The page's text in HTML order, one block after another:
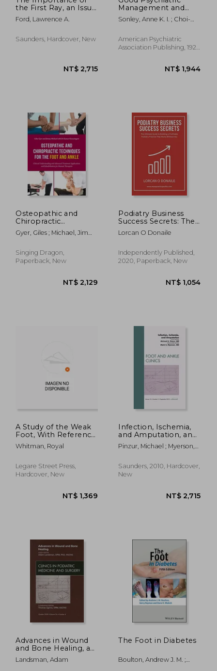
the First Ray, an Issue
of Clinics in Podiatric
Medicine and Surgery:
Ford, Lawrence A.
Saunders, Hardcover, New
Management and
Dialectical Behavior
Therapy: A Clinician's
and Stepped Care
Sonley, Anne K. I. ; Choi-
American Psychiatric
Association Publishing, 1921,
Osteopathic and
Chiropractic
Techniques for the
Foot and Ankle:
Understanding and
Advanced Treatment
Gyer, Giles ; Michael, Jimmy
Singing Dragon,
Paperback, New
Podiatry Business
Success Secrets: The
Ultimate Guide to
Building a Profitable
Works Without you
Lorcan O Donaile
Independently Published,
2020, Paperback, New
A Study of the Weak
Foot, With Reference
to Its Causes, Its
Diagnosis, and Its
of a Thousand Cases
of Socalled Flat-Foot
Whitman, Royal
Legare Street Press,
Hardcover, New
Infection, Ischemia,
and Amputation, an
Issue of Foot and
Ankle Clinics: Volume
Pinzur, Michael ; Myerson,
Saunders, 2010, Hardcover,
New
Advances in Wound
and Bone Healing, an
Issue of Clinics in
Podiatric Medicine
Landsman, Adam
The Foot in Diabetes
Boulton, Andrew J. M. ;